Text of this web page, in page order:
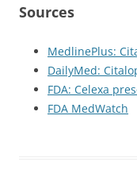
Sources
MedlinePlus:
DailyMed:
FDA: Celexa
FDA MedWatch